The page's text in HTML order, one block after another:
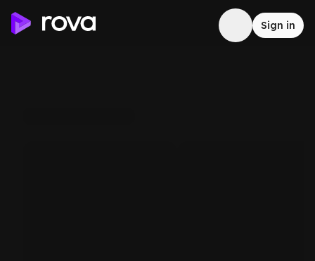
Sign in